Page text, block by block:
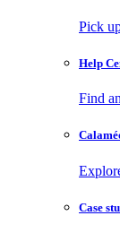
Pick
Help
Find
Case